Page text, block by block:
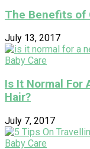
The Benefits of
July 13, 2017
Baby Care
Is It Normal For
Hair?
July 7, 2017
Baby Care